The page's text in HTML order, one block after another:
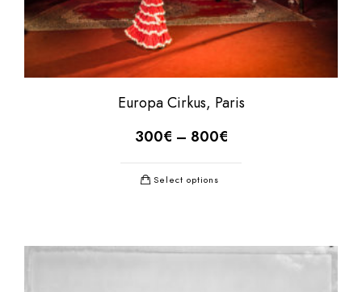
Europa Cirkus, Paris
300€ – 800€
Select options